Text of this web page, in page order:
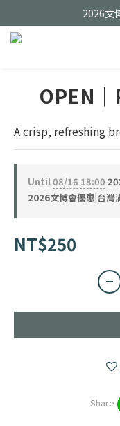
2026文
OPEN
A crisp, refreshing
Until08/16 18:00
2026文博會優惠|台
NT$250
Share